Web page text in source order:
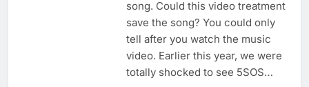
song. Could this video treatment
save the song? You could only
tell after you watch the music
video. Earlier this year, we were
totally shocked to see 5SOS…